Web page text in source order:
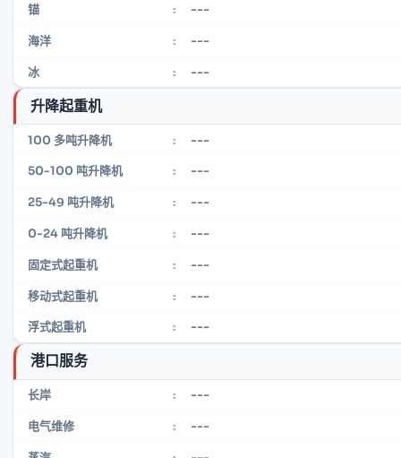
锚 : ---
海洋 : ---
冰 : ---
升降起重机
100 多吨升降机 : ---
50-100 吨升降机 : ---
25-49 吨升降机 : ---
0-24 吨升降机 : ---
固定式起重机 : ---
移动式起重机 : ---
浮式起重机 : ---
港口服务
长岸 : ---
电气维修 : ---